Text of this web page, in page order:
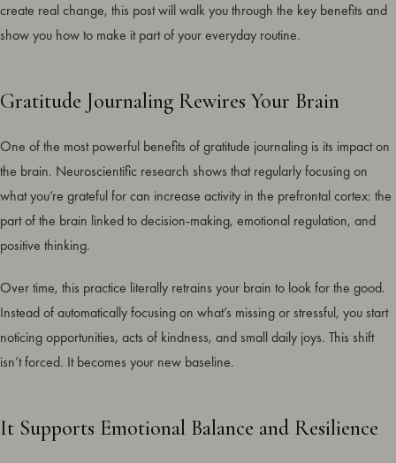
create real change, this post will walk you through the key benefits and
show you how to make it part of your everyday routine.
Gratitude Journaling Rewires Your Brain
One of the most powerful benefits of gratitude journaling is its impact on
the brain. Neuroscientific research shows that regularly focusing on
what you’re grateful for can increase activity in the prefrontal cortex: the
part of the brain linked to decision-making, emotional regulation, and
positive thinking.
Over time, this practice literally retrains your brain to look for the good.
Instead of automatically focusing on what’s missing or stressful, you start
noticing opportunities, acts of kindness, and small daily joys. This shift
isn’t forced. It becomes your new baseline.
It Supports Emotional Balance and Resilience